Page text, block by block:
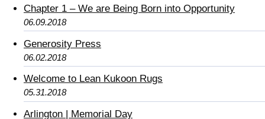
Chapter 1 – We are Being Born into Opportunity
06.09.2018
Generosity Press
06.02.2018
Welcome to Lean Kukoon Rugs
05.31.2018
Arlington | Memorial Day